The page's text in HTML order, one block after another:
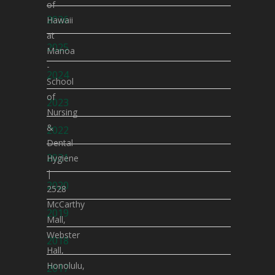
2026
2025
2024
2023
2022
2021
2020
2019
2018
2017
of
Hawaii
at
Manoa
-
School
of
Nursing
&
Dental
Hygiene
|
2528
McCarthy
Mall,
Webster
Hall,
Honolulu,